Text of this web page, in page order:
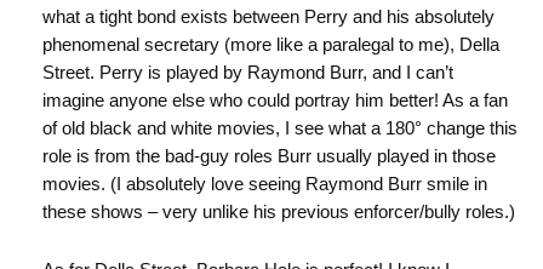
what a tight bond exists between Perry and his absolutely
phenomenal secretary (more like a paralegal to me), Della
Street. Perry is played by Raymond Burr, and I can’t
imagine anyone else who could portray him better! As a fan
of old black and white movies, I see what a 180° change this
role is from the bad-guy roles Burr usually played in those
movies. (I absolutely love seeing Raymond Burr smile in
these shows – very unlike his previous enforcer/bully roles.)